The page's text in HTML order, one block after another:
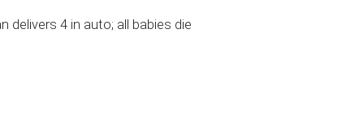
delivers 4 in auto; all babies die